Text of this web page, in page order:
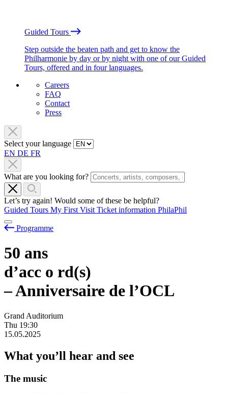
Guided Tours
Step outside the beaten path and get to know the
Philharmonie by day or by night with one of our Guided
Tours, offered and in four languages.
Careers
FAQ
Contact
Press
Select your language
EN DE FR
What are you looking for?
Let’s try again! Would some of these be helpful?
Guided Tours My First Visit Ticket information PhilaPhil
Programme
50 ans
d’acc o rd(s)
– Anniversaire de l’OCL
Grand Auditorium
Thu 19:30
15.05.2025
What you’ll hear and see
The music